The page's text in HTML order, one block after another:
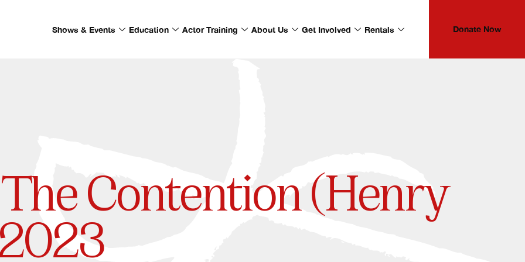
Shows & Events Education Actor Training About Us Get Involved Rentals Donate Now
Contention (Henry